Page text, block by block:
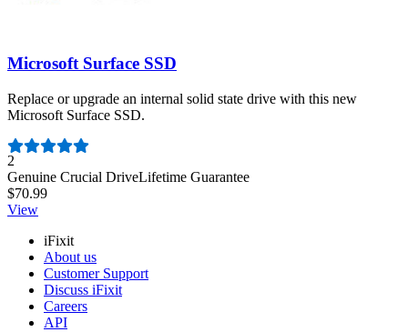
Microsoft Surface SSD
Replace or upgrade an internal solid state drive with this new
Microsoft Surface SSD.
Number of reviews:
2
Genuine Crucial DriveLifetime Guarantee
$70.99
View
iFixit
About us
Customer Support
Discuss iFixit
Careers
API